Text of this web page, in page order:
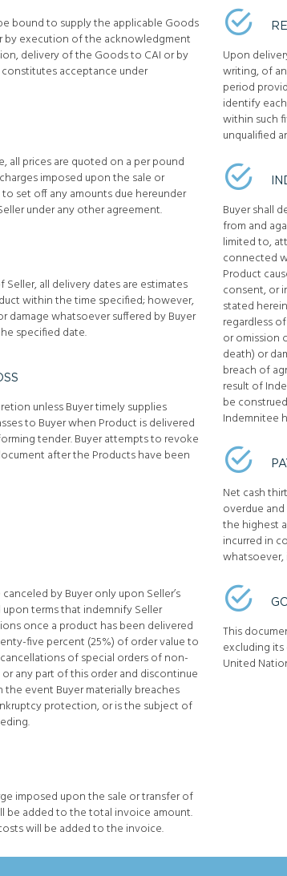
bound to supply the applicable Goods
by execution of the acknowledgment
delivery of the Goods to CAI or by
acceptance under
prices are quoted on a per pound
imposed upon the sale or
set off any amounts due hereunder
under any other agreement.
all delivery dates are estimates
within the time specified; however,
damage whatsoever suffered by Buyer
specified date.
unless Buyer timely supplies
to Buyer when Product is delivered
tender. Buyer attempts to revoke
after the Products have been
by Buyer only upon Seller’s
terms that indemnify Seller
once a product has been delivered
five percent (25%) of order value to
of special orders of non-
any part of this order and discontinue
event Buyer materially breaches
protection, or is the subject of
imposed upon the sale or transfer of
be added to the total invoice amount.
will be added to the invoice.
Upon
writing, of
period
identify
within such
unqualified
Buyer shall
from and
limited to,
connected
Product
consent, or
stated
regardless
or omission
death) or
breach of
result of
be
Indemnitee
Net cash
overdue
the highest
incurred in
whatsoever,
This
excluding
United